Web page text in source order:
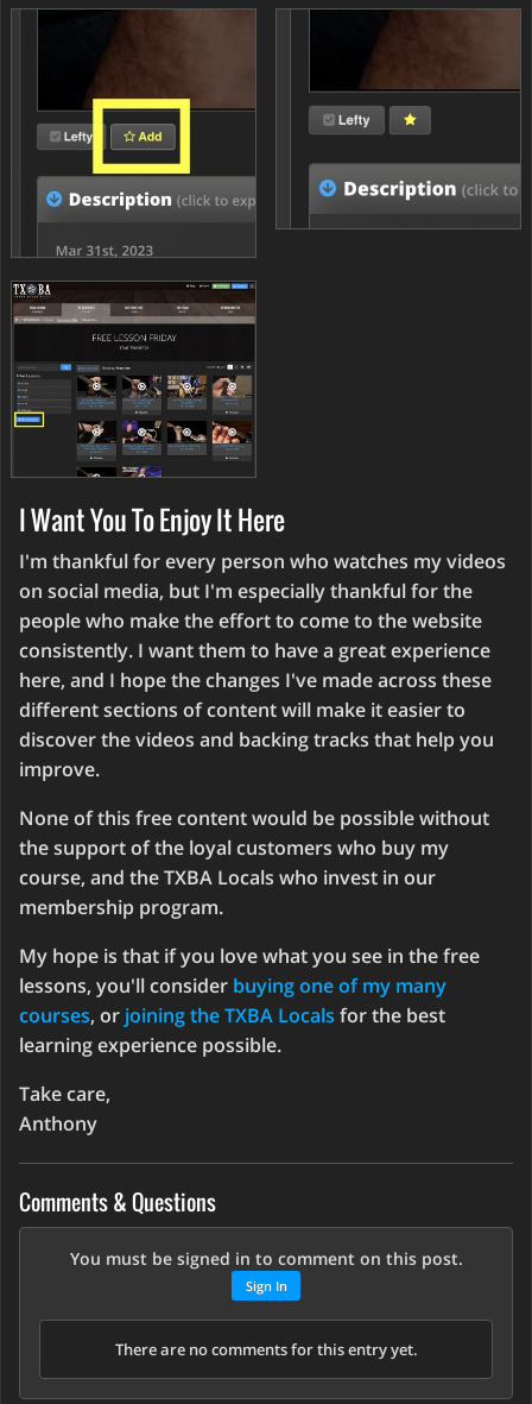
I Want You To Enjoy It Here
I'm thankful for every person who watches my videos
on social media, but I'm especially thankful for the
people who make the effort to come to the website
consistently. I want them to have a great experience
here, and I hope the changes I've made across these
different sections of content will make it easier to
discover the videos and backing tracks that help you
improve.
None of this free content would be possible without
the support of the loyal customers who buy my
course, and the TXBA Locals who invest in our
membership program.
My hope is that if you love what you see in the free
lessons, you'll consider buying one of my many
courses, or joining the TXBA Locals for the best
learning experience possible.
Take care,
Anthony
Comments & Questions
You must be signed in to comment on this post.
Sign In
There are no comments for this entry yet.